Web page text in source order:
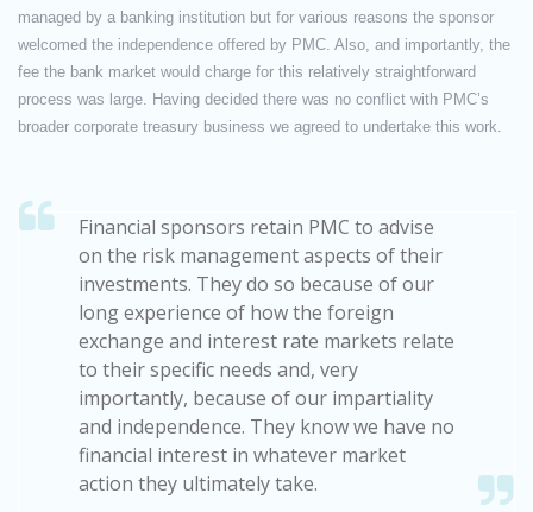
managed by a banking institution but for various reasons the sponsor
welcomed the independence offered by PMC. Also, and importantly, the
fee the bank market would charge for this relatively straightforward
process was large. Having decided there was no conflict with PMC’s
broader corporate treasury business we agreed to undertake this work.
Financial sponsors retain PMC to advise
on the risk management aspects of their
investments. They do so because of our
long experience of how the foreign
exchange and interest rate markets relate
to their specific needs and, very
importantly, because of our impartiality
and independence. They know we have no
financial interest in whatever market
action they ultimately take.